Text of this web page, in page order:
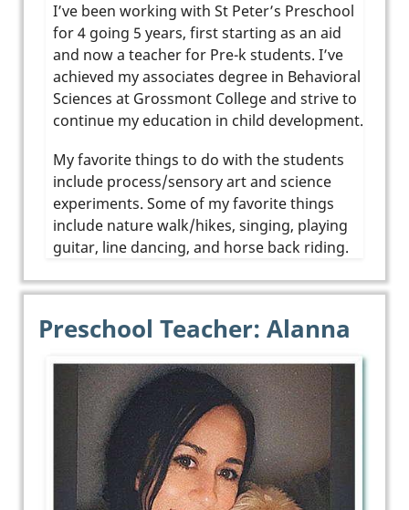
I’ve been working with St Peter’s Preschool
for 4 going 5 years, first starting as an aid
and now a teacher for Pre-k students. I’ve
achieved my associates degree in Behavioral
Sciences at Grossmont College and strive to
continue my education in child development.
My favorite things to do with the students
include process/sensory art and science
experiments. Some of my favorite things
include nature walk/hikes, singing, playing
guitar, line dancing, and horse back riding.
Preschool Teacher: Alanna